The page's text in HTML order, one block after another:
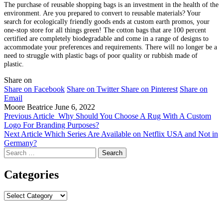
The purchase of reusable shopping bags is an investment in the health of the
environment. Are you prepared to convert to reusable materials? Your
search for ecologically friendly goods ends at custom earth promos, your
one-stop store for all things green! The cotton bags that are 100 percent
certified are completely biodegradable and come in a range of designs to
accommodate your preferences and requirements. There will no longer be a
need to struggle with plastic bags of poor quality or rubbish made of
plastic.
Share on
Share on Facebook Share on Twitter Share on Pinterest Share on
Email
Moore Beatrice June 6, 2022
Previous Article Why Should You Choose A Rug With A Custom
Logo For Branding Purposes?
Next Article Which Series Are Available on Netflix USA and Not in
Germany?
Search
for:
Categories
Categories